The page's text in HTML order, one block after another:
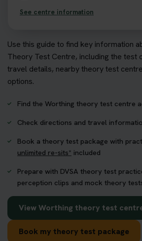
Use this guide to find key information
Theory Test Centre, including the test
travel details, nearby theory test
options.
Find the Worthing theory test centre
Check directions and travel
Book a theory test package with
unlimited re-sits* included
Prepare with DVSA theory test
perception clips and mock theory
View Worthing theory test
Book my theory test package
See centre information